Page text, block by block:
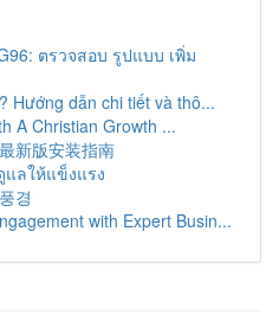
ตรวจสอบ รูปแบบ เพิ่ม
Hướng dẫn chi tiết và thô...
A Christian Growth ...
新版安装指南
ลให้แข็งแรง
경
with Expert Busin...